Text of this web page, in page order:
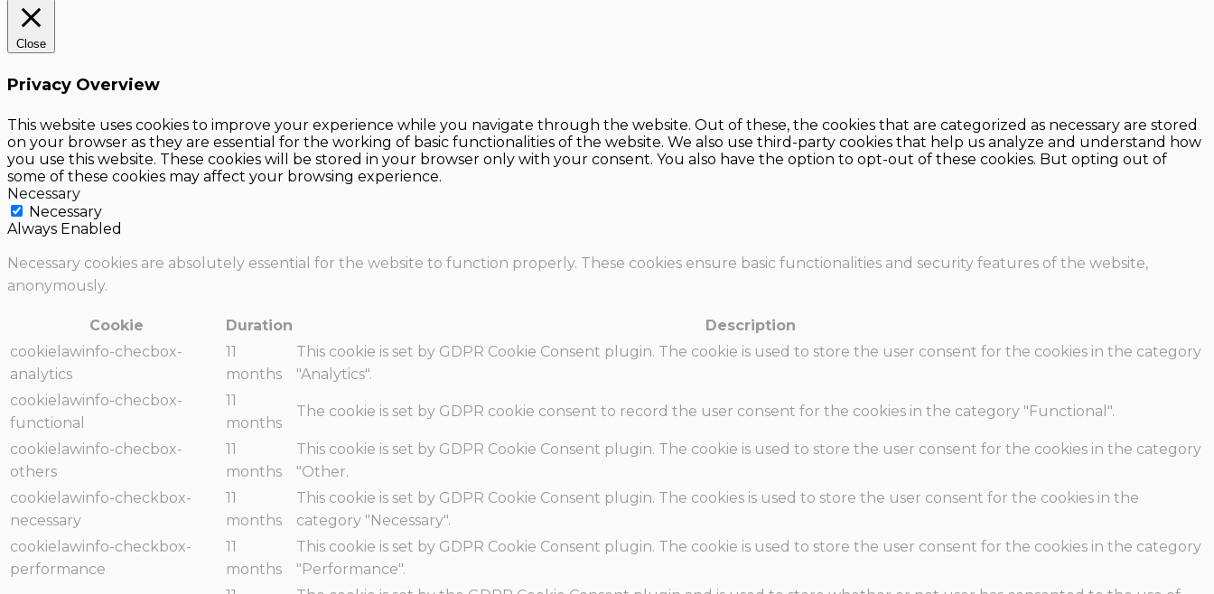
Close
Privacy Overview
This website uses cookies to improve your experience while you navigate through the website. Out of these, the cookies that are categorized as necessary are stored
on your browser as they are essential for the working of basic functionalities of the website. We also use third-party cookies that help us analyze and understand how
you use this website. These cookies will be stored in your browser only with your consent. You also have the option to opt-out of these cookies. But opting out of
some of these cookies may affect your browsing experience.
Necessary
Necessary
Always Enabled
Necessary cookies are absolutely essential for the website to function properly. These cookies ensure basic functionalities and security features of the website,
anonymously.
Cookie Duration
Description
cookielawinfo-checbox-
analytics
11
months
This cookie is set by GDPR Cookie Consent plugin. The cookie is used to store the user consent for the cookies in the category
"Analytics".
cookielawinfo-checbox-
functional
11
months
The cookie is set by GDPR cookie consent to record the user consent for the cookies in the category "Functional".
cookielawinfo-checbox-
others
11
months
This cookie is set by GDPR Cookie Consent plugin. The cookie is used to store the user consent for the cookies in the category
"Other.
cookielawinfo-checkbox-
necessary
11
months
This cookie is set by GDPR Cookie Consent plugin. The cookies is used to store the user consent for the cookies in the
category "Necessary".
cookielawinfo-checkbox-
performance
11
months
This cookie is set by GDPR Cookie Consent plugin. The cookie is used to store the user consent for the cookies in the category
"Performance".